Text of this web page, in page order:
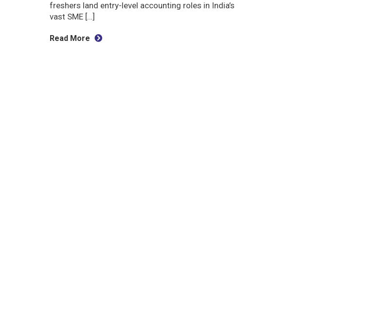
freshers land entry-level accounting roles in India’s
vast SME […]
Read More